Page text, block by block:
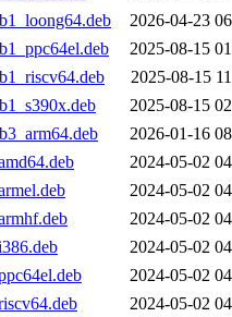
2026-04-23
2025-08-15
2025-08-15
2025-08-15
2026-01-16
2024-05-02
2024-05-02
2024-05-02
2024-05-02
2024-05-02
2024-05-02